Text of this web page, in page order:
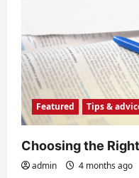
Featured Tips &
Choosing the
admin 4 months ago